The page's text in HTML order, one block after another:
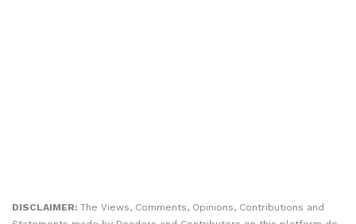
DISCLAIMER: The Views, Comments, Opinions, Contributions and